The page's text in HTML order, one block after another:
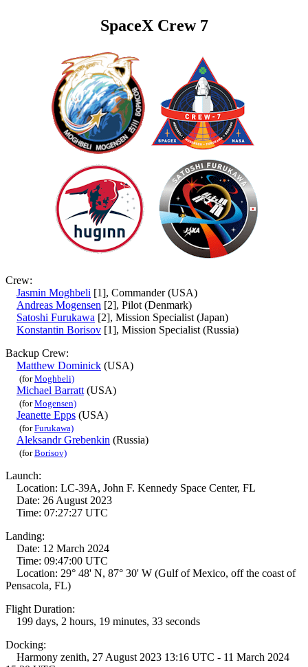
SpaceX Crew 7
Crew:
Jasmin Moghbeli [1], Commander (USA)
Andreas Mogensen [2], Pilot (Denmark)
Satoshi Furukawa [2], Mission Specialist (Japan)
Konstantin Borisov [1], Mission Specialist (Russia)
Backup Crew:
Matthew Dominick (USA)
(forMoghbeli)
Michael Barratt (USA)
(forMogensen)
Jeanette Epps (USA)
(forFurukawa)
Aleksandr Grebenkin (Russia)
(forBorisov)
Launch:
Location: LC-39A, John F. Kennedy Space Center, FL
Date: 26 August 2023
Time: 07:27:27 UTC
Landing:
Date: 12 March 2024
Time: 09:47:00 UTC
Location: 29° 48' N, 87° 30' W (Gulf of Mexico, off the coast of
Pensacola, FL)
Flight Duration:
199 days, 2 hours, 19 minutes, 33 seconds
Docking:
Harmony zenith, 27 August 2023 13:16 UTC - 11 March 2024